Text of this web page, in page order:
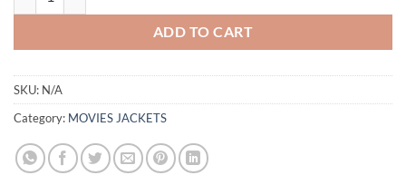
ADD TO CART
SKU: N/A
Category: MOVIES JACKETS